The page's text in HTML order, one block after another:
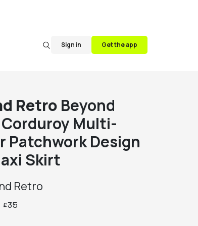
Sign in Get the app
Retro Beyond
Multi-
Patchwork Design
Skirt
Retro
£35